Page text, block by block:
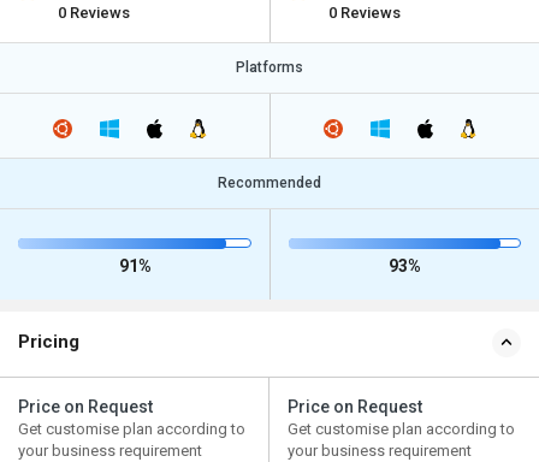
0 Reviews
0 Reviews
Platforms
Recommended
91% 93%
Pricing
Price on Request
Get customise plan according to
your business requirement
Price on Request
Get customise plan according to
your business requirement